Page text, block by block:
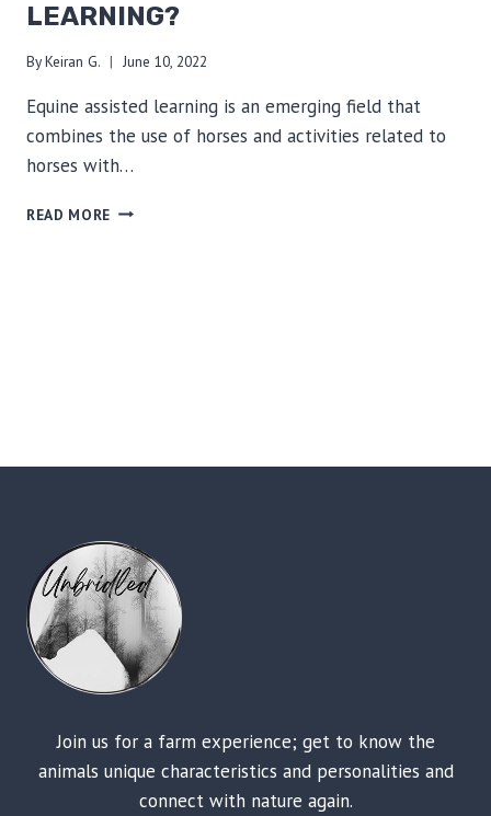
LEARNING?
ByKeiran G. June 10, 2022
Equine assisted learning is an emerging field that
combines the use of horses and activities related to
horses with…
READ MORE WHAT
Join us for a farm experience; get to know the
animals unique characteristics and personalities and
connect with nature again.